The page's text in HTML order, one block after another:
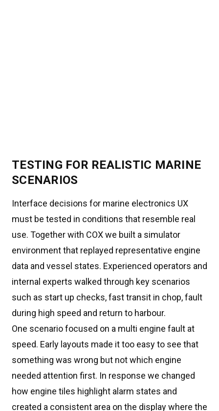
TESTING FOR REALISTIC MARINE
SCENARIOS
Interface decisions for marine electronics UX
must be tested in conditions that resemble real
use. Together with COX we built a simulator
environment that replayed representative engine
data and vessel states. Experienced operators and
internal experts walked through key scenarios
such as start up checks, fast transit in chop, fault
during high speed and return to harbour.
One scenario focused on a multi engine fault at
speed. Early layouts made it too easy to see that
something was wrong but not which engine
needed attention first. In response we changed
how engine tiles highlight alarm states and
created a consistent area on the display where the